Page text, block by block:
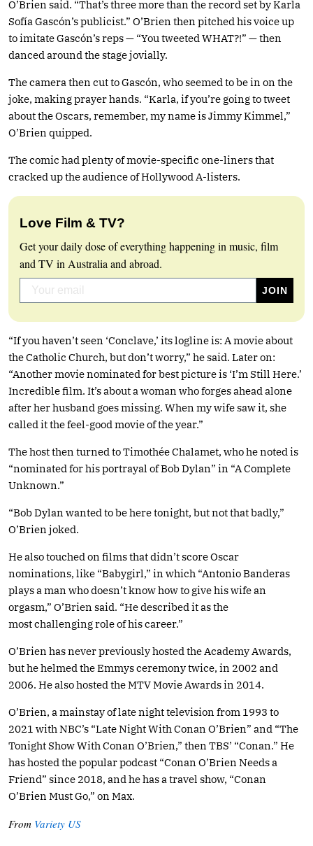
O’Brien said. “That’s three more than the record set by Karla
Sofía Gascón’s publicist.” O’Brien then pitched his voice up
to imitate Gascón’s reps — “You tweeted WHAT?!” — then
danced around the stage jovially.
The camera then cut to Gascón, who seemed to be in on the
joke, making prayer hands. “Karla, if you’re going to tweet
about the Oscars, remember, my name is Jimmy Kimmel,”
O’Brien quipped.
The comic had plenty of movie-specific one-liners that
cracked up the audience of Hollywood A-listers.
Love Film & TV?
Get your daily dose of everything happening in music, film
and TV in Australia and abroad.
“If you haven’t seen ‘Conclave,’ its logline is: A movie about
the Catholic Church, but don’t worry,” he said. Later on:
“Another movie nominated for best picture is ‘I’m Still Here.’
Incredible film. It’s about a woman who forges ahead alone
after her husband goes missing. When my wife saw it, she
called it the feel-good movie of the year.”
The host then turned to Timothée Chalamet, who he noted is
“nominated for his portrayal of Bob Dylan” in “A Complete
Unknown.”
“Bob Dylan wanted to be here tonight, but not that badly,”
O’Brien joked.
He also touched on films that didn’t score Oscar
nominations, like “Babygirl,” in which “Antonio Banderas
plays a man who doesn’t know how to give his wife an
orgasm,” O’Brien said. “He described it as the
most challenging role of his career.”
O’Brien has never previously hosted the Academy Awards,
but he helmed the Emmys ceremony twice, in 2002 and
2006. He also hosted the MTV Movie Awards in 2014.
O’Brien, a mainstay of late night television from 1993 to
2021 with NBC’s “Late Night With Conan O’Brien” and “The
Tonight Show With Conan O’Brien,” then TBS’ “Conan.” He
has hosted the popular podcast “Conan O’Brien Needs a
Friend” since 2018, and he has a travel show, “Conan
O’Brien Must Go,” on Max.
From Variety US